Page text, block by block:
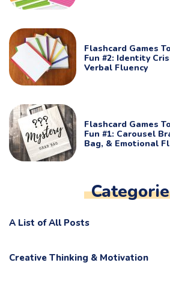
Flashcard Games
Fun #2: Identity
Verbal Fluency
Flashcard Games
Fun #1: Carousel
Bag, & Emotional
A List of All Posts
Creative Thinking & Motivation